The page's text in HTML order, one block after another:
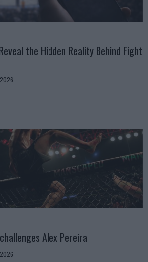
the Hidden Reality Behind Fight
Alex Pereira